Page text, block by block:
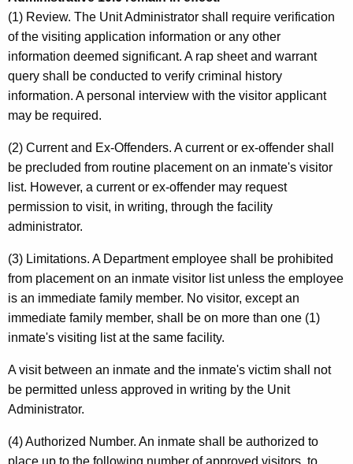
(1) Review. The Unit Administrator shall require verification
of the visiting application information or any other
information deemed significant. A rap sheet and warrant
query shall be conducted to verify criminal history
information. A personal interview with the visitor applicant
may be required.
(2) Current and Ex-Offenders. A current or ex-offender shall
be precluded from routine placement on an inmate's visitor
list. However, a current or ex-offender may request
permission to visit, in writing, through the facility
administrator.
(3) Limitations. A Department employee shall be prohibited
from placement on an inmate visitor list unless the employee
is an immediate family member. No visitor, except an
immediate family member, shall be on more than one (1)
inmate's visiting list at the same facility.
A visit between an inmate and the inmate's victim shall not
be permitted unless approved in writing by the Unit
Administrator.
(4) Authorized Number. An inmate shall be authorized to